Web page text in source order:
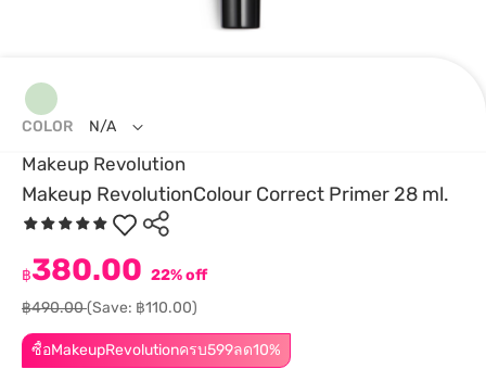
Makeup Revolution
Makeup RevolutionColour Correct Primer 28 ml.
ซื้อMakeupRevolutionครบ599ลด10%
฿380.00 22% off
฿490.00(Save: ฿110.00)
COLOR N/A